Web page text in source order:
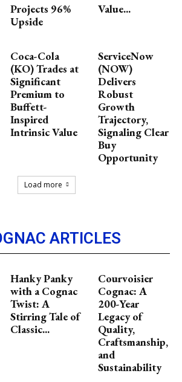
Projects 96%
Upside
Value...
Coca-Cola
(KO) Trades at
Significant
Premium to
Buffett-
Inspired
Intrinsic Value
ServiceNow
(NOW)
Delivers
Robust
Growth
Trajectory,
Signaling Clear
Buy
Opportunity
Load more
ARTICLES
Hanky Panky
with a Cognac
Twist: A
Stirring Tale of
Classic...
Courvoisier
Cognac: A
200-Year
Legacy of
Quality,
Craftsmanship,
and
Sustainability